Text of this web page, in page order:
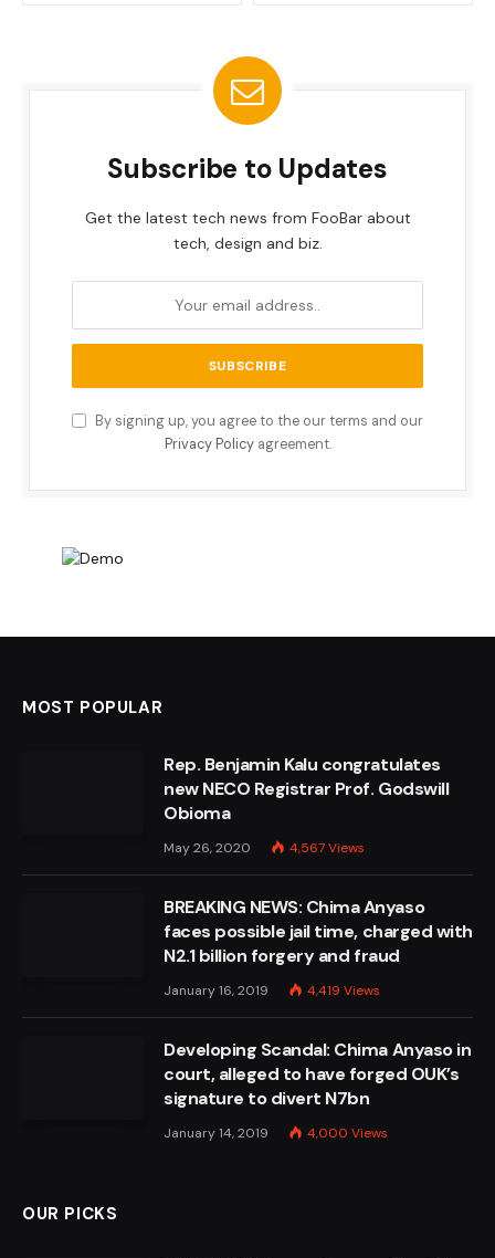
Subscribe to Updates
Get the latest tech news from FooBar about
tech, design and biz.
By signing up, you agree to the our terms and our
Privacy Policyagreement.
MOST POPULAR
Rep. Benjamin Kalu congratulates
new NECO Registrar Prof. Godswill
Obioma
May 26, 2020 4,567Views
BREAKING NEWS: Chima Anyaso
faces possible jail time, charged with
N2.1 billion forgery and fraud
January 16, 2019 4,419 Views
Developing Scandal: Chima Anyaso in
court, alleged to have forged OUK’s
signature to divert N7bn
January 14, 2019 4,000 Views
OUR PICKS